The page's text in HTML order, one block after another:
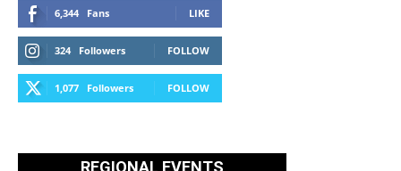
6,344 Fans LIKE
324 Followers FOLLOW
1,077 Followers FOLLOW